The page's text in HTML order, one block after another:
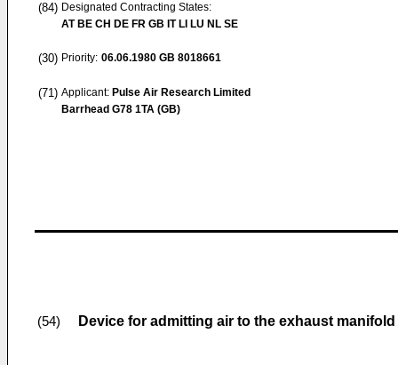
(84) Designated Contracting States:
AT BE CH DE FR GB IT LI LU NL SE
(30) Priority: 06.06.1980 GB 8018661
(71) Applicant: Pulse Air Research Limited
Barrhead G78 1TA (GB)
(54) Device for admitting air to the exhaust